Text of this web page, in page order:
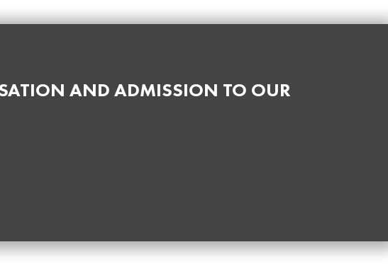
AND ADMISSION TO OUR